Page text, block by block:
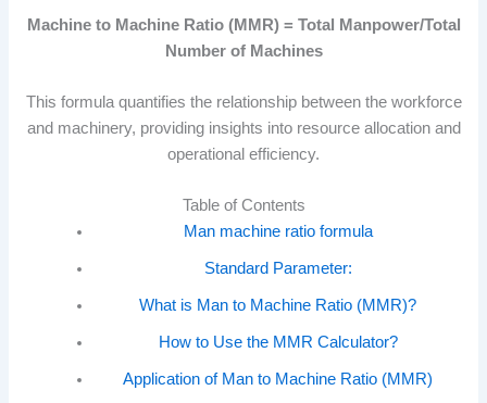
Machine to Machine Ratio (MMR) = Total Manpower/Total
Number of Machines
This formula quantifies the relationship between the workforce
and machinery, providing insights into resource allocation and
operational efficiency.
Table of Contents
Man machine ratio formula
Standard Parameter:
What is Man to Machine Ratio (MMR)?
How to Use the MMR Calculator?
Application of Man to Machine Ratio (MMR)